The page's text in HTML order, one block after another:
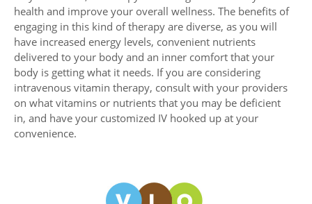
health and improve your overall wellness. The benefits of
engaging in this kind of therapy are diverse, as you will
have increased energy levels, convenient nutrients
delivered to your body and an inner comfort that your
body is getting what it needs. If you are considering
intravenous vitamin therapy, consult with your providers
on what vitamins or nutrients that you may be deficient
in, and have your customized IV hooked up at your
convenience.